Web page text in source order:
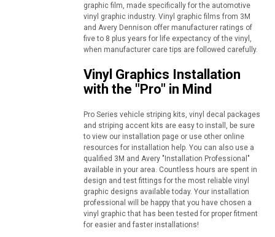
graphic film, made specifically for the automotive
vinyl graphic industry. Vinyl graphic films from 3M
and Avery Dennison offer manufacturer ratings of
five to 8 plus years for life expectancy of the vinyl,
when manufacturer care tips are followed carefully.
Vinyl Graphics Installation
with the "Pro" in Mind
Pro Series vehicle striping kits, vinyl decal packages
and striping accent kits are easy to install, be sure
to view our installation page or use other online
resources for installation help. You can also use a
qualified 3M and Avery "Installation Professional"
available in your area. Countless hours are spent in
design and test fittings for the most reliable vinyl
graphic designs available today. Your installation
professional will be happy that you have chosen a
vinyl graphic that has been tested for proper fitment
for easier and faster installations!